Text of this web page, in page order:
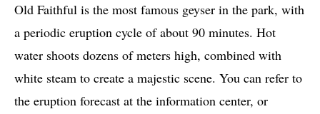
Old Faithful is the most famous geyser in the park, with
a periodic eruption cycle of about 90 minutes. Hot
water shoots dozens of meters high, combined with
white steam to create a majestic scene. You can refer to
the eruption forecast at the information center, or